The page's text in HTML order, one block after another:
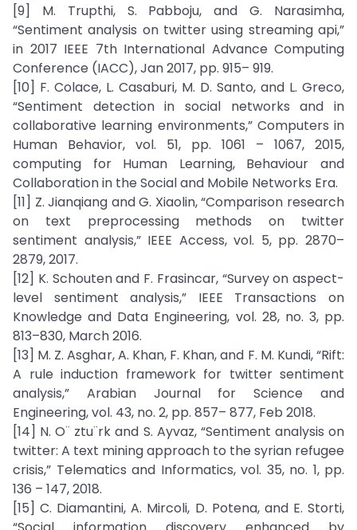
[9] M. Trupthi, S. Pabboju, and G. Narasimha,
“Sentiment analysis on twitter using streaming api,”
in 2017 IEEE 7th International Advance Computing
Conference (IACC), Jan 2017, pp. 915– 919.
[10] F. Colace, L. Casaburi, M. D. Santo, and L. Greco,
“Sentiment detection in social networks and in
collaborative learning environments,” Computers in
Human Behavior, vol. 51, pp. 1061 – 1067, 2015,
computing for Human Learning, Behaviour and
Collaboration in the Social and Mobile Networks Era.
[11] Z. Jianqiang and G. Xiaolin, “Comparison research
on text preprocessing methods on twitter
sentiment analysis,” IEEE Access, vol. 5, pp. 2870–
2879, 2017.
[12] K. Schouten and F. Frasincar, “Survey on aspect-
level sentiment analysis,” IEEE Transactions on
Knowledge and Data Engineering, vol. 28, no. 3, pp.
813–830, March 2016.
[13] M. Z. Asghar, A. Khan, F. Khan, and F. M. Kundi, “Rift:
A rule induction framework for twitter sentiment
analysis,” Arabian Journal for Science and
Engineering, vol. 43, no. 2, pp. 857– 877, Feb 2018.
[14] N. O¨ ztu¨rk and S. Ayvaz, “Sentiment analysis on
twitter: A text mining approach to the syrian refugee
crisis,” Telematics and Informatics, vol. 35, no. 1, pp.
136 – 147, 2018.
[15] C. Diamantini, A. Mircoli, D. Potena, and E. Storti,